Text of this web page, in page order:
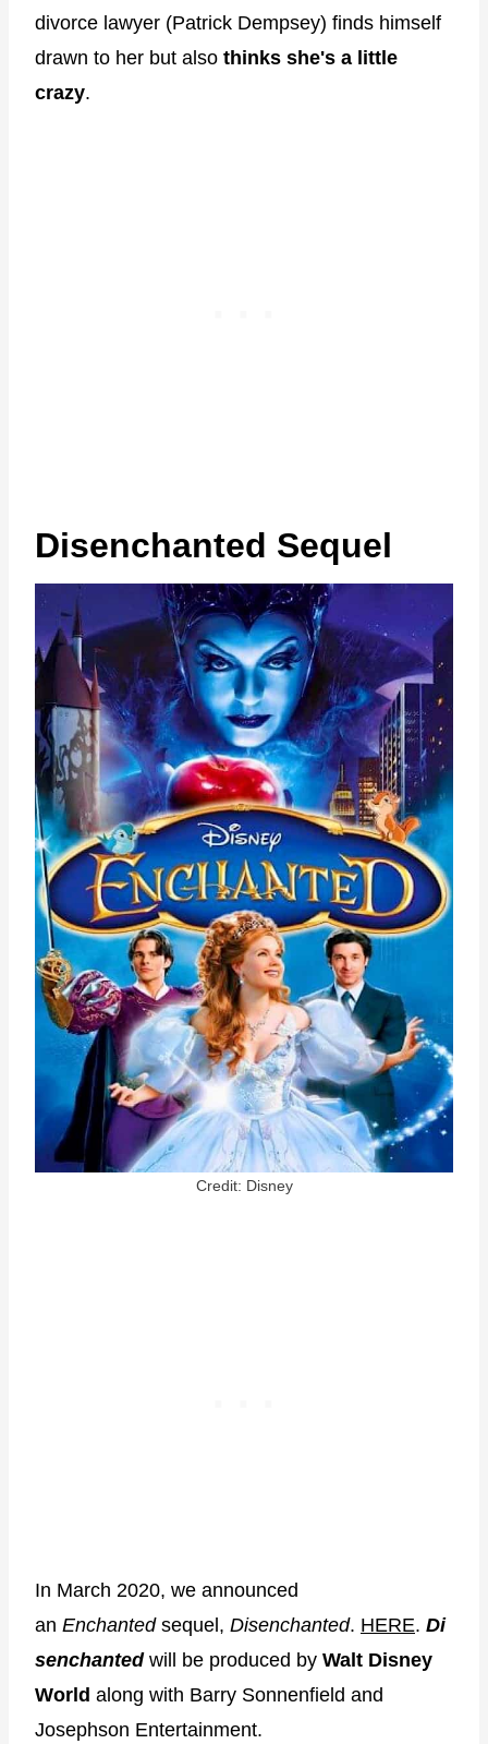
divorce lawyer (Patrick Dempsey) finds himself
drawn to her but also thinks she's a little
crazy.
Disenchanted Sequel
Credit: Disney
In March 2020, we announced
an Enchantedsequel, Disenchanted. HERE. Di
senchanted will be produced by Walt Disney
World along with Barry Sonnenfield and
Josephson Entertainment.